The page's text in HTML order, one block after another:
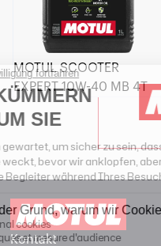
MOTUL SCOOTER
EXPERT 10W-40 MB 4T
Kontakt